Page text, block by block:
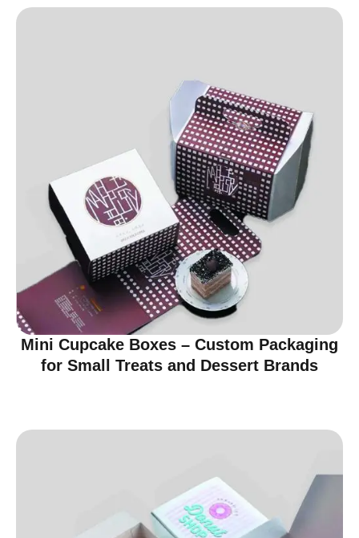
Mini Cupcake Boxes – Custom Packaging
for Small Treats and Dessert Brands